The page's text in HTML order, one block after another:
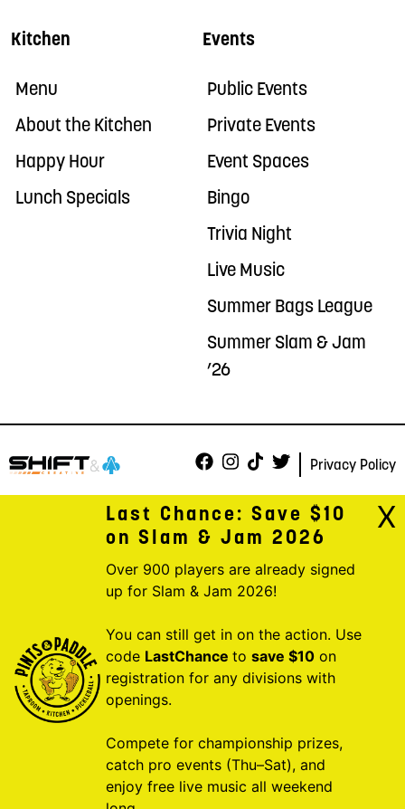
Kitchen
Menu
About the Kitchen
Happy Hour
Lunch Specials
Events
Public Events
Private Events
Event Spaces
Bingo
Trivia Night
Live Music
Summer Bags League
Summer Slam & Jam
’26
Privacy Policy
X
Last Chance: Save $10
on Slam & Jam 2026
Over 900 players are already signed
up for Slam & Jam 2026!
You can still get in on the action. Use
code LastChance to save $10 on
registration for any divisions with
openings.
Compete for championship prizes,
catch pro events (Thu–Sat), and
enjoy free live music all weekend